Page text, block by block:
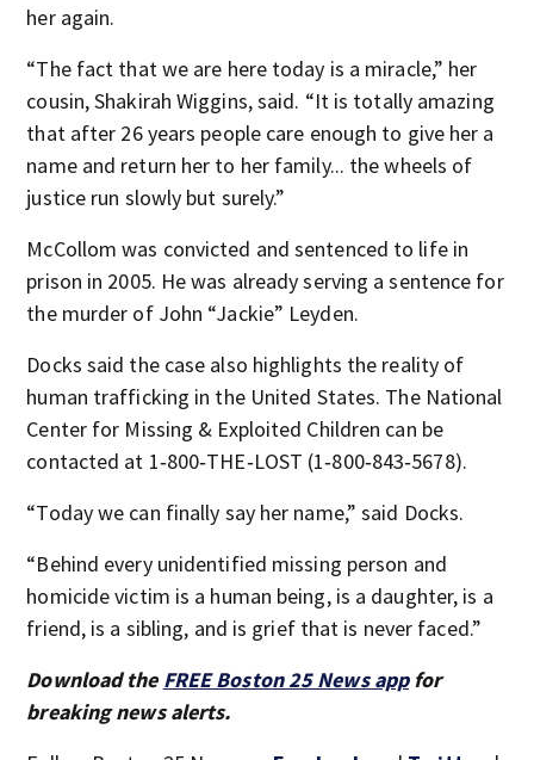
her again.
“The fact that we are here today is a miracle,” her
cousin, Shakirah Wiggins, said. “It is totally amazing
that after 26 years people care enough to give her a
name and return her to her family... the wheels of
justice run slowly but surely.”
McCollom was convicted and sentenced to life in
prison in 2005. He was already serving a sentence for
the murder of John “Jackie” Leyden.
Docks said the case also highlights the reality of
human trafficking in the United States. The National
Center for Missing & Exploited Children can be
contacted at 1‑800‑THE‑LOST (1‑800‑843‑5678).
“Today we can finally say her name,” said Docks.
“Behind every unidentified missing person and
homicide victim is a human being, is a daughter, is a
friend, is a sibling, and is grief that is never faced.”
Download the FREE Boston 25 News appfor
breaking news alerts.